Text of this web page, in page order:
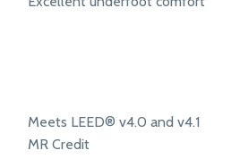
Meets LEED® v4.0 and v4.1
MR Credit